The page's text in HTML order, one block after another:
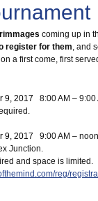
coming up in
register for them, and
a first come, first
9, 2017 8:00 AM –
9, 2017 9:00 AM –
Junction.
and space is limited.
reg/